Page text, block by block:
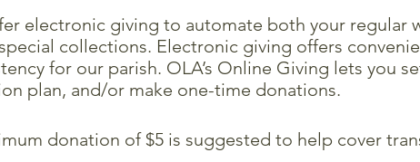
electronic giving to automate both your regular
collections. Electronic giving offers
for our parish. OLA’s Online Giving lets you
plan, and/or make one-time donations.
donation of $5 is suggested to help cover